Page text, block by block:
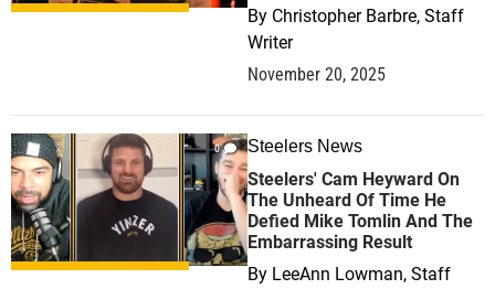
By Christopher Barbre, Staff
Writer
November 20, 2025
0 Steelers News
Steelers' Cam Heyward On
The Unheard Of Time He
Defied Mike Tomlin And The
Embarrassing Result
By LeeAnn Lowman, Staff